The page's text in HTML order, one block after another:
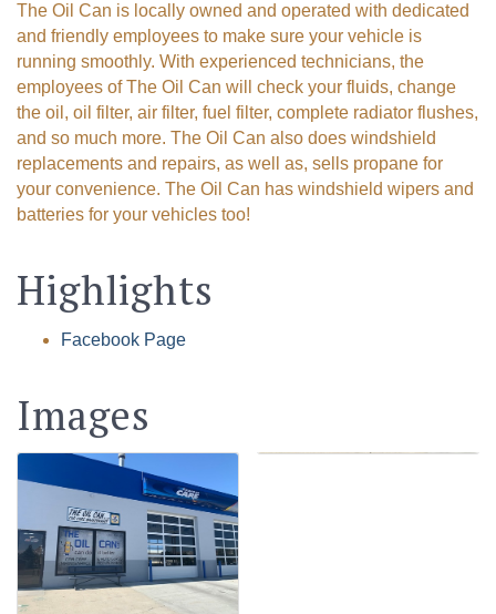
The Oil Can is locally owned and operated with dedicated
and friendly employees to make sure your vehicle is
running smoothly. With experienced technicians, the
employees of The Oil Can will check your fluids, change
the oil, oil filter, air filter, fuel filter, complete radiator flushes,
and so much more. The Oil Can also does windshield
replacements and repairs, as well as, sells propane for
your convenience. The Oil Can has windshield wipers and
batteries for your vehicles too!
Highlights
Facebook Page
Images